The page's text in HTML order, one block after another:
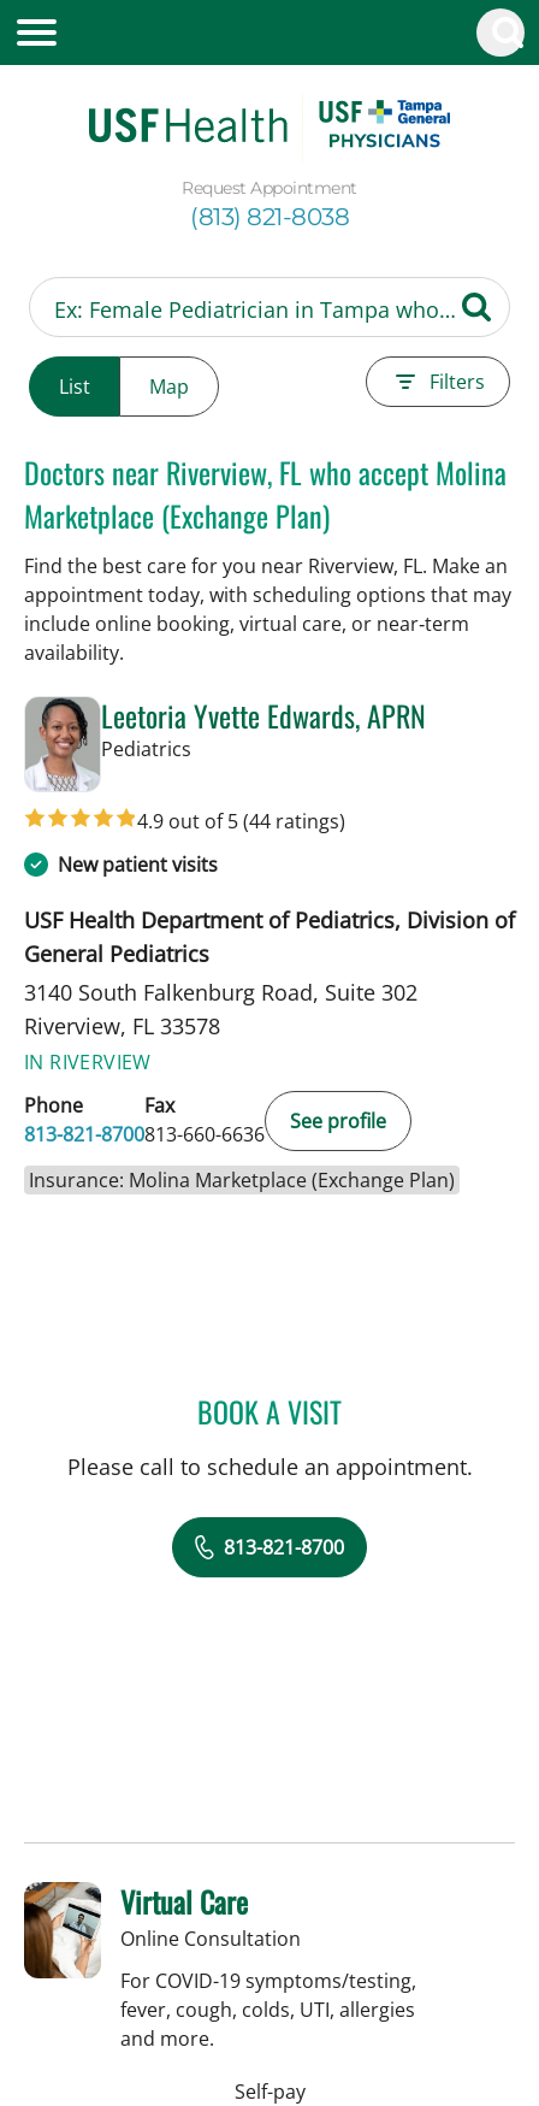
Request Appointment
(813) 821-8038
List Map Filters
Doctors near Riverview, FL who accept Molina
Marketplace (Exchange Plan)
Find the best care for you near Riverview, FL. Make an
appointment today, with scheduling options that may
include online booking, virtual care, or near‑term
availability.
Leetoria Yvette Edwards, APRN
Pediatrics
4.9 out of 5(44 ratings)
New patient visits
USF Health Department of Pediatrics, Division of
General Pediatrics
3140 South Falkenburg Road, Suite 302
Riverview, FL 33578
IN RIVERVIEW
Phone
813-821-8700
Fax
813-660-6636
See profile
Insurance: Molina Marketplace (Exchange Plan)
BOOK A VISITLEETORIA YVETTE
Please call to schedule an appointment.
813-821-8700
Virtual Care
Online Consultation
For COVID-19 symptoms/testing,
fever, cough, colds, UTI, allergies
and more.
Self-pay